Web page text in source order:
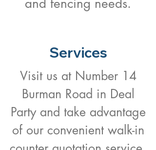
and fencing needs.
Services
Visit us at Number 14
Burman Road in Deal
Party and take advantage
of our convenient walk-in